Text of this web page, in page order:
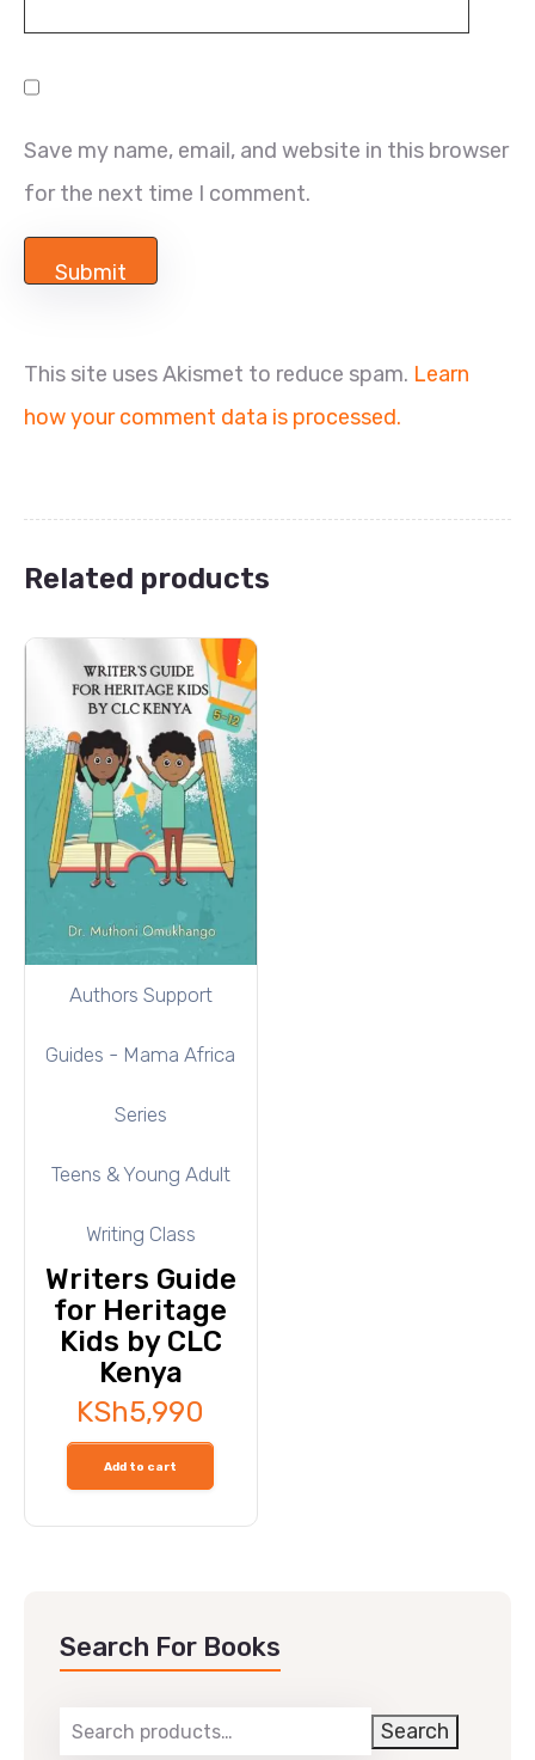
Save my name, email, and website in this browser
for the next time I comment.
This site uses Akismet to reduce spam. Learn
how your comment data is processed.
Related products
Authors Support
Guides - Mama Africa
Series
Teens & Young Adult
Writing Class
Writers Guide
for Heritage
Kids by CLC
Kenya
KSh5,990
Add to cart
Search For Books
Search